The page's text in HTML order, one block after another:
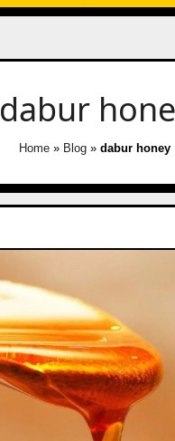
dabur
Home » Blog » dabur honey